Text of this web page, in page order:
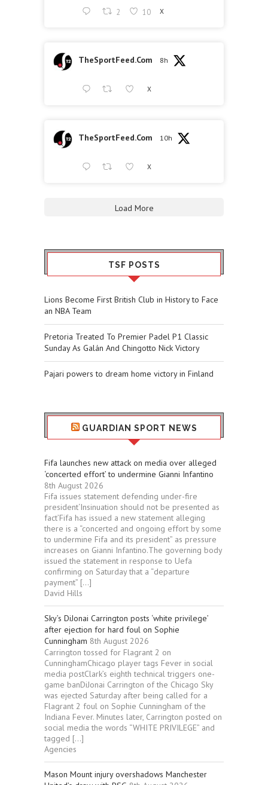
2 10 X
TheSportFeed.Com 8h
X
TheSportFeed.Com 10h
X
Load More
TSF POSTS
Lions Become First British Club in History to Face
an NBA Team
Pretoria Treated To Premier Padel P1 Classic
Sunday As Galán And Chingotto Nick Victory
Pajari powers to dream home victory in Finland
GUARDIAN SPORT NEWS
Fifa launches new attack on media over alleged
‘concerted effort’ to undermine Gianni Infantino
8th August 2026
Fifa issues statement defending under-fire
president‘Insinuation should not be presented as
fact’Fifa has issued a new statement alleging
there is a “concerted and ongoing effort by some
to undermine Fifa and its president” as pressure
increases on Gianni Infantino.The governing body
issued the statement in response to Uefa
confirming on Saturday that a “departure
payment” […]
David Hills
Sky’s DiJonai Carrington posts ‘white privilege’
after ejection for hard foul on Sophie
Cunningham 8th August 2026
Carrington tossed for Flagrant 2 on
CunninghamChicago player tags Fever in social
media postClark’s eighth technical triggers one-
game banDiJonai Carrington of the Chicago Sky
was ejected Saturday after being called for a
Flagrant 2 foul on Sophie Cunningham of the
Indiana Fever. Minutes later, Carrington posted on
social media the words “WHITE PRIVILEGE” and
tagged […]
Agencies
Mason Mount injury overshadows Manchester